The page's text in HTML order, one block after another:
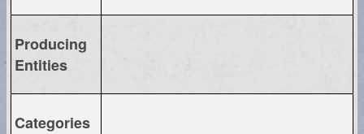
Producing
Entities
Categories